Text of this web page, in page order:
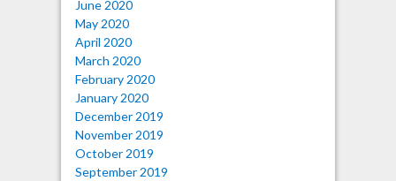
June 2020
May 2020
April 2020
March 2020
February 2020
January 2020
December 2019
November 2019
October 2019
September 2019